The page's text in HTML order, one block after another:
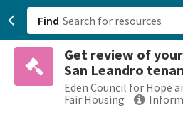
Find
Get review of
San Leandro
Eden Council for Hope
Fair Housing